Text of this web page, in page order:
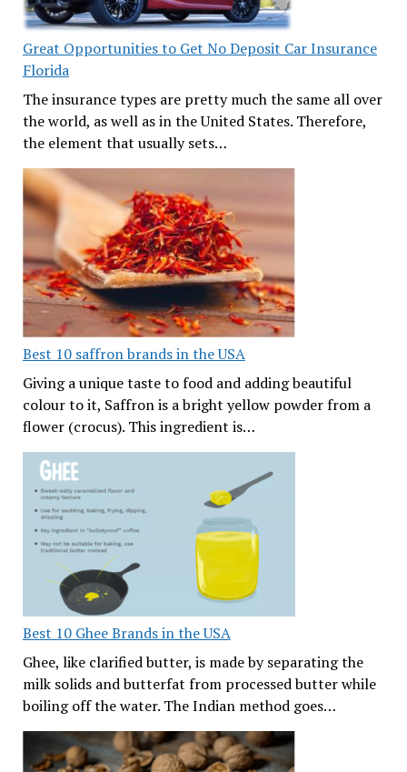
Great Opportunities to Get No Deposit Car Insurance
Florida
The insurance types are pretty much the same all over
the world, as well as in the United States. Therefore,
the element that usually sets…
Best 10 saffron brands in the USA
Giving a unique taste to food and adding beautiful
colour to it, Saffron is a bright yellow powder from a
flower (crocus). This ingredient is…
Best 10 Ghee Brands in the USA
Ghee, like clarified butter, is made by separating the
milk solids and butterfat from processed butter while
boiling off the water. The Indian method goes…